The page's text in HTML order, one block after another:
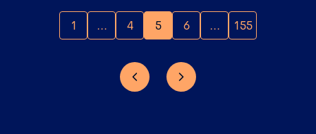
1 ... 4 5 6 ... 155